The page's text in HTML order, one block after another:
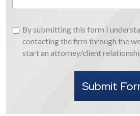
By
submitting
this
By submitting this form I
contacting the firm through the
start an attorney/client
Submit